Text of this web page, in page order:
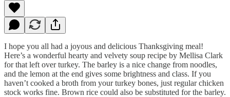
I hope you all had a joyous and delicious Thanksgiving meal!
Here’s a wonderful hearty and velvety soup recipe by Mellisa Clark
for that left over turkey. The barley is a nice change from noodles,
and the lemon at the end gives some brightness and class. If you
haven’t cooked a broth from your turkey bones, just regular chicken
stock works fine. Brown rice could also be substituted for the barley.